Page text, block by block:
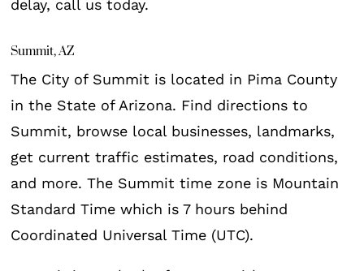
delay, call us today.
Summit, AZ
The City of Summit is located in Pima County
in the State of Arizona. Find directions to
Summit, browse local businesses, landmarks,
get current traffic estimates, road conditions,
and more. The Summit time zone is Mountain
Standard Time which is 7 hours behind
Coordinated Universal Time (UTC).